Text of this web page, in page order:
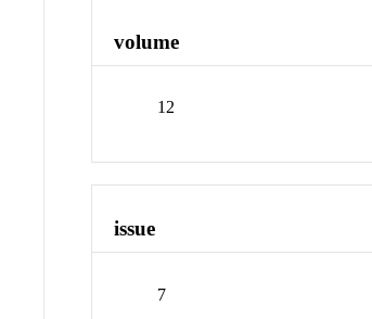
volume
12
issue
7